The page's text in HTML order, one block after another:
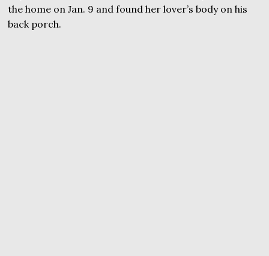
the home on Jan. 9 and found her lover’s body on his
back porch.